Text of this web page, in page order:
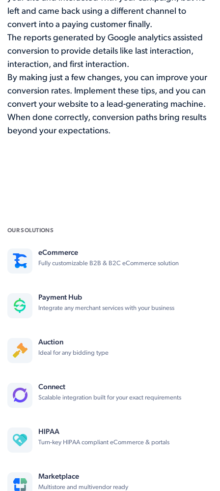
left and came back using a different channel to
convert into a paying customer finally.
The reports generated by Google analytics assisted
conversion to provide details like last interaction,
interaction, and first interaction.
By making just a few changes, you can improve your
conversion rates. Implement these tips, and you can
convert your website to a lead-generating machine.
When done correctly, conversion paths bring results
beyond your expectations.
OUR SOLUTIONS
eCommerce
Fully customizable B2B & B2C eCommerce solution
Payment Hub
Integrate any merchant services with your business
Auction
Ideal for any bidding type
Connect
Scalable integration built for your exact requirements
HIPAA
Turn-key HIPAA compliant eCommerce & portals
Marketplace
Multistore and multivendor ready